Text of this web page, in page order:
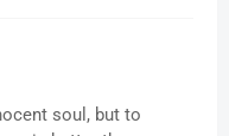
soul, but to